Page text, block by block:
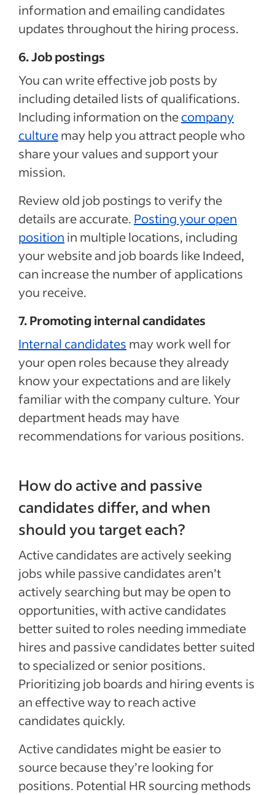
information and emailing candidates
updates throughout the hiring process.
6. Job postings
You can write effective job posts by
including detailed lists of qualifications.
Including information on thecompany
culturemay help you attract people who
share your values and support your
mission.
Review old job postings to verify the
details are accurate. Posting your open
position in multiple locations, including
your website and job boards like Indeed,
can increase the number of applications
you receive.
7. Promoting internal candidates
Internal candidates may work well for
your open roles because they already
know your expectations and are likely
familiar with the company culture. Your
department heads may have
recommendations for various positions.
How do active and passive
candidates differ, and when
should you target each?
Active candidates are actively seeking
jobs while passive candidates aren’t
actively searching but may be open to
opportunities, with active candidates
better suited to roles needing immediate
hires and passive candidates better suited
to specialized or senior positions.
Prioritizing job boards and hiring events is
an effective way to reach active
candidates quickly.
Active candidates might be easier to
source because they’re looking for
positions. Potential HR sourcing methods